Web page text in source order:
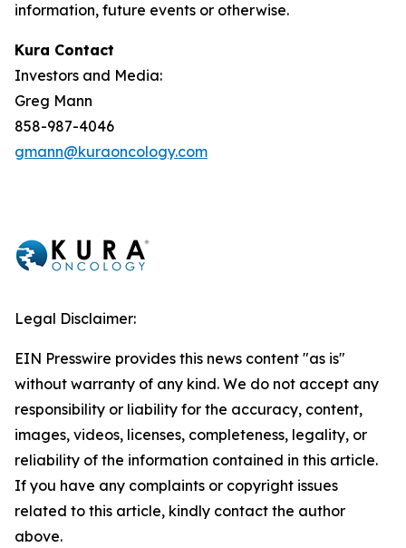
information, future events or otherwise.
Kura Contact
Investors and Media:
Greg Mann
858-987-4046
gmann@kuraoncology.com
Legal Disclaimer:
EIN Presswire provides this news content "as is"
without warranty of any kind. We do not accept any
responsibility or liability for the accuracy, content,
images, videos, licenses, completeness, legality, or
reliability of the information contained in this article.
If you have any complaints or copyright issues
related to this article, kindly contact the author
above.